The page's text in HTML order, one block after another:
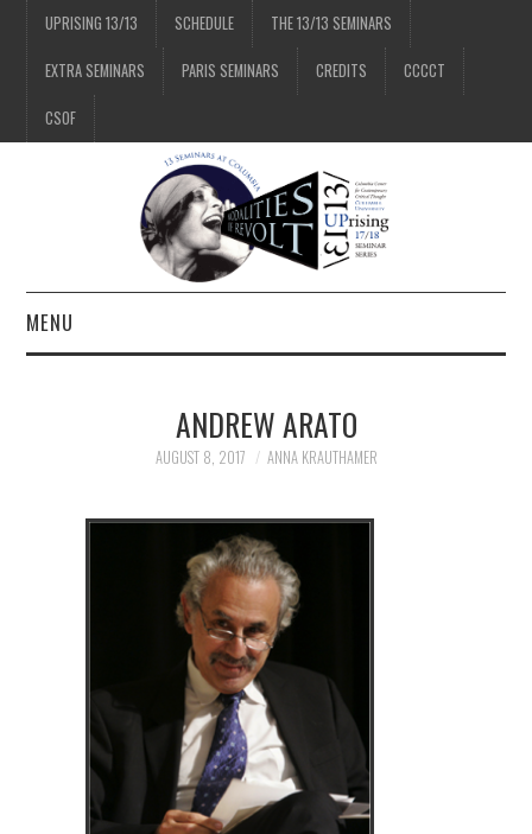
UPRISING 13/13 SCHEDULE THE 13/13 SEMINARS
EXTRA SEMINARS PARIS SEMINARS CREDITS CCCCT
CSOF
MENU
3/13
7/13
ANDREW ARATO
AUGUST 8, 2017 ANNA KRAUTHAMER